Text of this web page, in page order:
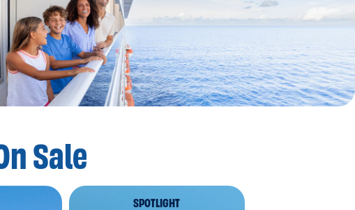
Sale
SPOTLIGHT